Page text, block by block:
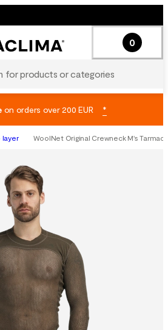
for products or categories
0
on orders over 200 EUR *
layer WoolNet Original Crewneck M's Tarmac